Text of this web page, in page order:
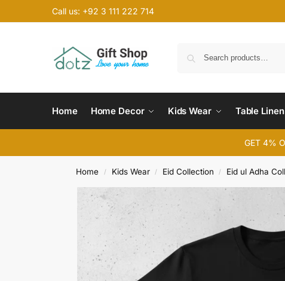
Call us: +92 3 111 222 714
Home Home Decor Kids Wear Table Linen
GET 4%
Home / Kids Wear / Eid Collection / Eid ul Adha